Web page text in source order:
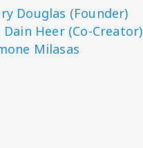
Douglas (Founder)
Dain Heer (Co-Creator)
Milasas